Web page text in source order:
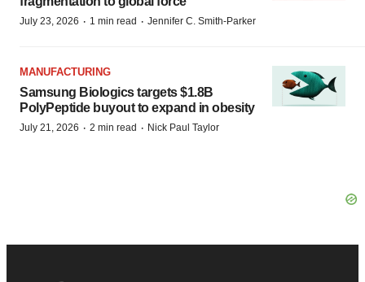
July 23, 2026 · 1 min read · Jennifer C. Smith-Parker
MANUFACTURING
Samsung Biologics targets $1.8B
PolyPeptide buyout to expand in obesity
July 21, 2026 · 2 min read · Nick Paul Taylor